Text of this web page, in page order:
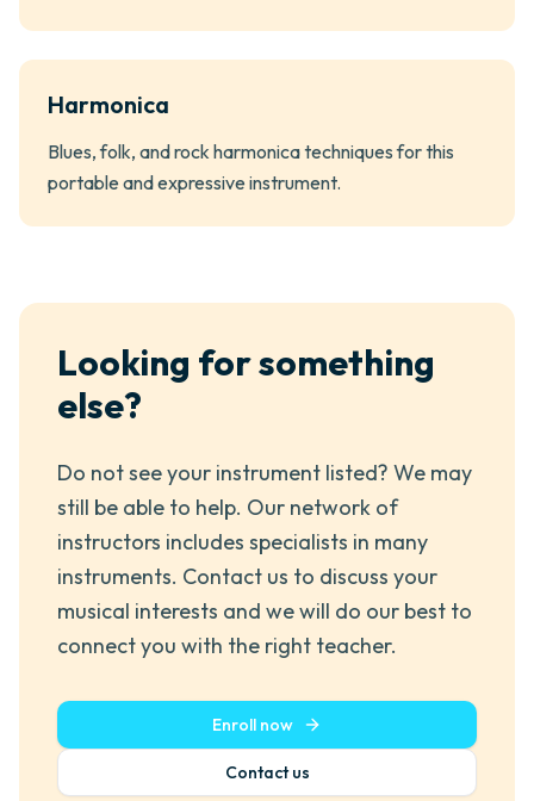
Harmonica
Blues, folk, and rock harmonica techniques for this
portable and expressive instrument.
Looking for something
else?
Do not see your instrument listed? We may
still be able to help. Our network of
instructors includes specialists in many
instruments. Contact us to discuss your
musical interests and we will do our best to
connect you with the right teacher.
Enroll now
Contact us